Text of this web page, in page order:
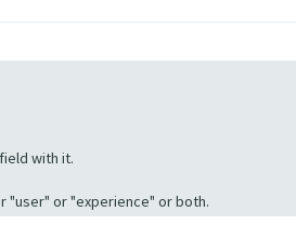
with it.
"user" or "experience" or both.